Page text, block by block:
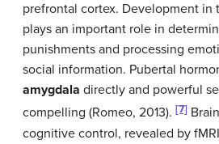
prefrontal cortex. Development in
plays an important role in
punishments and processing
social information. Pubertal
amygdala directly and powerful
compelling (Romeo, 2013). [7]
cognitive control, revealed by